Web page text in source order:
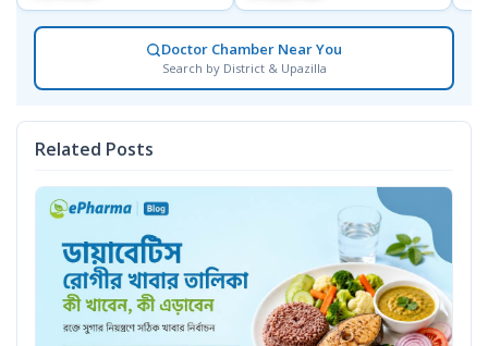
Doctor Chamber Near You
Search by District & Upazilla
Related Posts